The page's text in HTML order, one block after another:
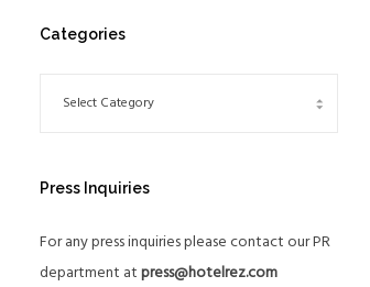
Categories
Press Inquiries
For any press inquiries please contact our PR
department atpress@hotelrez.com